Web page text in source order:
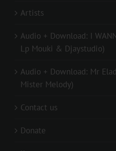
Artists
Audio + Download: I
Lp Mouki & Djaystudio)
Audio + Download: Mr
Mister Melody)
Contact us
Donate